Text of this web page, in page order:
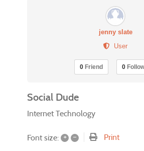
jenny slate
User
0 Friend 0
Social Dude
Internet Technology
Font size: + – Print